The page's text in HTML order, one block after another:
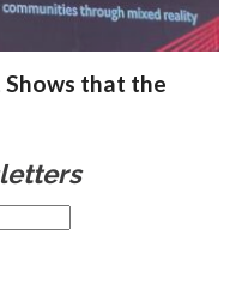
Shows that the